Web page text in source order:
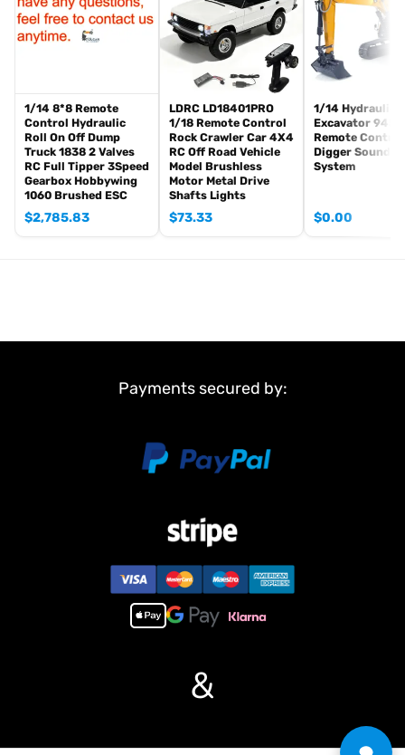
FPV camera system
BB pellets
360 degree turret rotation upgrade parts
Infrared Combating Transmitter(supporting multi-player tank war)
Infrared Combating Receiver
Idle smoking generator
Smoke liquid (Maybe it can not be shipped to your country
because of the shipping rules, pls forgive it.)
1800mah Tank Battery(we can provide better 5000mah-7000mah
battery, please contact.)
USB Universal Charger
Metal tracks
Metal return rollers??if the real tank has??????o?
Steel gears driving gearboxes
1, Infrared combating system supports many players to combat in
3, Full metal road wheels, torsion bars, better springs supporting
4, Full metal gearboxes, steel gears, better wear-resisting
6, 7.0 mainboard provides two kinds of sound for choice.
7, Each action acts with mimic real tank mechanical sound.
8, Like real tank firing, shooting 6mm BB pellets with COOL hull-
recoil action and firing sound effect, and 20m shooting range.
1/14 8*8 Remote
Control Hydraulic
Roll On Off Dump
Truck 1838 2 Valves
RC Full Tipper 3Speed
Gearbox Hobbywing
1060 Brushed ESC
$2,785.83
LDRC LD18401PRO
1/18 Remote Control
Rock Crawler Car 4X4
RC Off Road Vehicle
Model Brushless
Motor Metal Drive
Shafts Lights
$73.33
1/14 Hydraulic
Excavator 945
Remote Control
Digger Sound
System
$0.00
Payments secured by:
&